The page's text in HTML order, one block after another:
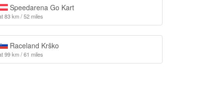
Speedarena Go Kart
83 km / 52 miles
Raceland Krško
99 km / 61 miles